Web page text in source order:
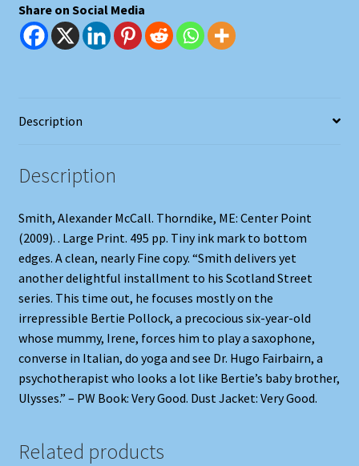
Share on Social Media
Description
Description
Smith, Alexander McCall. Thorndike, ME: Center Point
(2009). . Large Print. 495 pp. Tiny ink mark to bottom
edges. A clean, nearly Fine copy. “Smith delivers yet
another delightful installment to his Scotland Street
series. This time out, he focuses mostly on the
irrepressible Bertie Pollock, a precocious six-year-old
whose mummy, Irene, forces him to play a saxophone,
converse in Italian, do yoga and see Dr. Hugo Fairbairn, a
psychotherapist who looks a lot like Bertie’s baby brother,
Ulysses.” – PW Book: Very Good. Dust Jacket: Very Good.
Related products